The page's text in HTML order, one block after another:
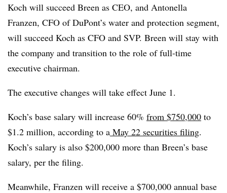
Koch will succeed Breen as CEO, and Antonella
Franzen, CFO of DuPont’s water and protection segment,
will succeed Koch as CFO and SVP. Breen will stay with
the company and transition to the role of full-time
executive chairman.
The executive changes will take effect June 1.
Koch’s base salary will increase 60% from $750,000 to
$1.2 million, according to a May 22 securities filing.
Koch’s salary is also $200,000 more than Breen’s base
salary, per the filing.
Meanwhile, Franzen will receive a $700,000 annual base